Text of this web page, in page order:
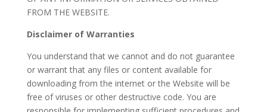
FROM THE WEBSITE.
Disclaimer of Warranties
You understand that we cannot and do not guarantee
or warrant that any files or content available for
downloading from the internet or the Website will be
free of viruses or other destructive code. You are